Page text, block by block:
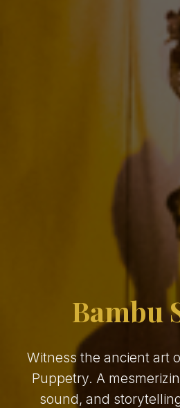
Bambu
Witness the ancient art
Puppetry. A
sound, and